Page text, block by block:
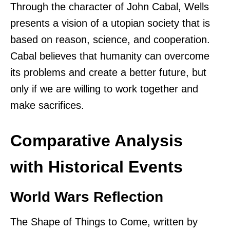
Through the character of John Cabal, Wells
presents a vision of a utopian society that is
based on reason, science, and cooperation.
Cabal believes that humanity can overcome
its problems and create a better future, but
only if we are willing to work together and
make sacrifices.
Comparative Analysis
with Historical Events
World Wars Reflection
The Shape of Things to Come, written by